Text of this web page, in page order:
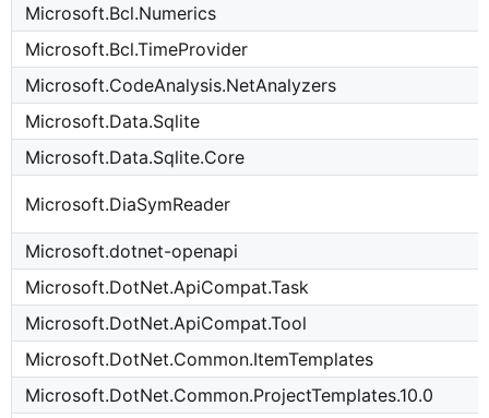
Microsoft.Bcl.Numerics
Microsoft.Bcl.TimeProvider
Microsoft.CodeAnalysis.NetAnalyzers
Microsoft.Data.Sqlite
Microsoft.Data.Sqlite.Core
Microsoft.DiaSymReader
Microsoft.dotnet-openapi
Microsoft.DotNet.ApiCompat.Task
Microsoft.DotNet.ApiCompat.Tool
Microsoft.DotNet.Common.ItemTemplates
Microsoft.DotNet.Common.ProjectTemplates.10.0